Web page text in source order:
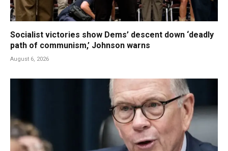
Socialist victories show Dems’ descent down ‘deadly
path of communism,’ Johnson warns
August 6, 2026